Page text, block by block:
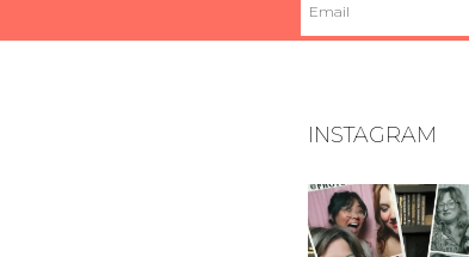
INSTAGRAM